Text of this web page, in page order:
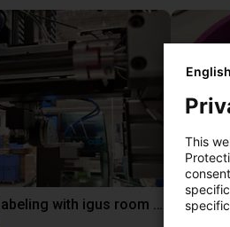
Automated labeling with igus room gantry and a cab label printer
English
This